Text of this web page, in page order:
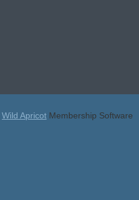
Wild Apricot Membership Software